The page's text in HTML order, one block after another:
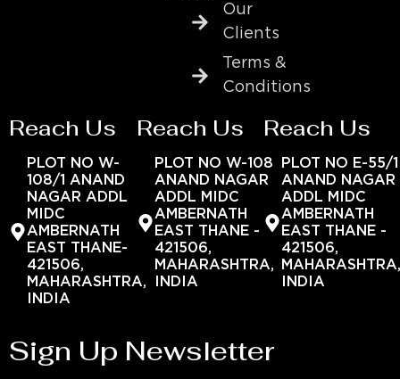
Our
Clients
Terms &
Conditions
Reach Us
PLOT NO W-
108/1 ANAND
NAGAR ADDL
MIDC
AMBERNATH
EAST THANE-
421506,
MAHARASHTRA,
INDIA
Reach Us
PLOT NO W-108
ANAND NAGAR
ADDL MIDC
AMBERNATH
EAST THANE -
421506,
MAHARASHTRA,
INDIA
Reach Us
PLOT NO E-55/1
ANAND NAGAR
ADDL MIDC
AMBERNATH
EAST THANE -
421506,
INDIA
Sign Up Newsletter